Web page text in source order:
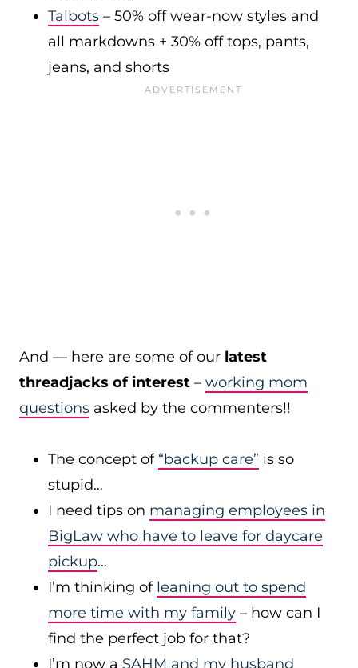
Talbots – 50% off wear-now styles and
all markdowns + 30% off tops, pants,
jeans, and shorts
And — here are some of our latest
threadjacks of interest – working mom
questions asked by the commenters!!
The concept of “backup care” is so
stupid…
I need tips on managing employees in
BigLaw who have to leave for daycare
pickup…
I’m thinking of leaning out to spend
more time with my family – how can I
find the perfect job for that?
I’m now a SAHM and my husband